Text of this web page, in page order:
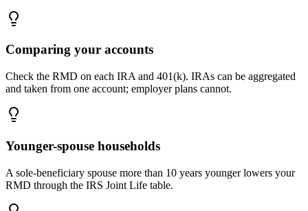
Comparing your accounts
Check the RMD on each IRA and 401(k). IRAs can be aggregated
and taken from one account; employer plans cannot.
Younger-spouse households
A sole-beneficiary spouse more than 10 years younger lowers your
RMD through the IRS Joint Life table.